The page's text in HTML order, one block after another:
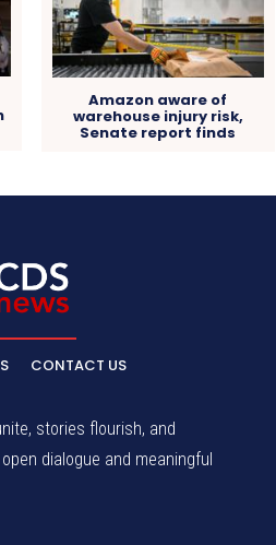
Amazon aware of
warehouse injury risk,
Senate report finds
CONTACT US
stories flourish, and
dialogue and meaningful